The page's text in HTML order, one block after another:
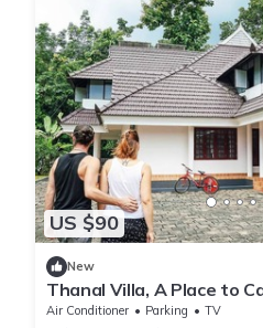
US $90
New
Thanal Villa, A Place to
Air Conditioner Parking
TV